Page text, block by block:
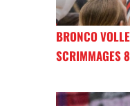
BRONCO
SCRIMMAGES